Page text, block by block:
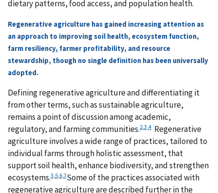
dietary patterns, food access, and population health.
Regenerative agriculture has gained increasing attention as
an approach to improving soil health, ecosystem function,
farm resiliency, farmer profitability, and resource
stewardship, though no single definition has been universally
adopted.
Defining regenerative agriculture and differentiating it
from other terms, such as sustainable agriculture,
remains a point of discussion among academic,
regulatory, and farming communities.23 4 Regenerative
agriculture involves a wide range of practices, tailored to
individual farms through holistic assessment, that
support soil health, enhance biodiversity, and strengthen
ecosystems.3 567Some of the practices associated with
regenerative agriculture are described further in the